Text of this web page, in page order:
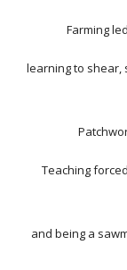
Farming
learning to shear,
Teaching
and being a